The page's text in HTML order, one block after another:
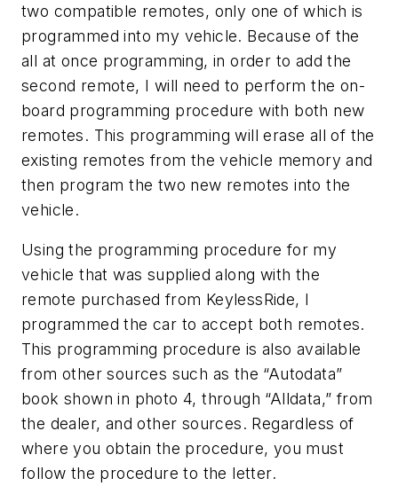
two compatible remotes, only one of which is
programmed into my vehicle. Because of the
all at once programming, in order to add the
second remote, I will need to perform the on-
board programming procedure with both new
remotes. This programming will erase all of the
existing remotes from the vehicle memory and
then program the two new remotes into the
vehicle.
Using the programming procedure for my
vehicle that was supplied along with the
remote purchased from KeylessRide, I
programmed the car to accept both remotes.
This programming procedure is also available
from other sources such as the “Autodata”
book shown in photo 4, through “Alldata,” from
the dealer, and other sources. Regardless of
where you obtain the procedure, you must
follow the procedure to the letter.